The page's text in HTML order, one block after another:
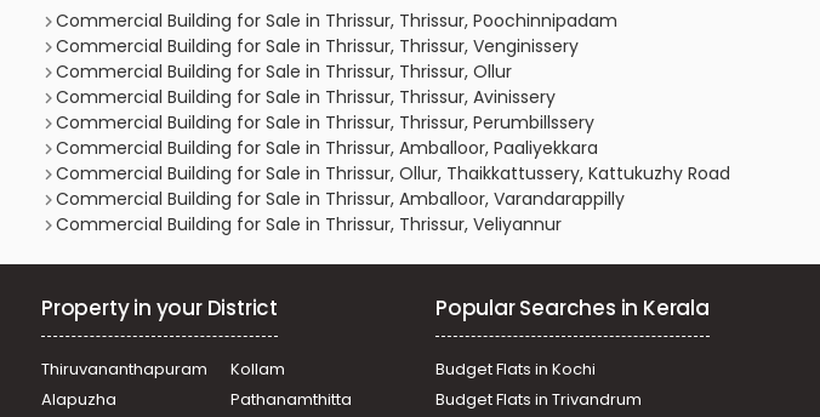
Commercial Building for Sale in Thrissur, Thrissur, Poochinnipadam
Commercial Building for Sale in Thrissur, Thrissur, Venginissery
Commercial Building for Sale in Thrissur, Thrissur, Ollur
Commercial Building for Sale in Thrissur, Thrissur, Avinissery
Commercial Building for Sale in Thrissur, Thrissur, Perumbillssery
Commercial Building for Sale in Thrissur, Amballoor, Paaliyekkara
Commercial Building for Sale in Thrissur, Ollur, Thaikkattussery, Kattukuzhy Road
Commercial Building for Sale in Thrissur, Amballoor, Varandarappilly
Commercial Building for Sale in Thrissur, Thrissur, Veliyannur
Property in your District
Thiruvananthapuram
Kollam
Alapuzha
Pathanamthitta
Popular Searches in Kerala
Budget Flats in Kochi
Budget Flats in Trivandrum